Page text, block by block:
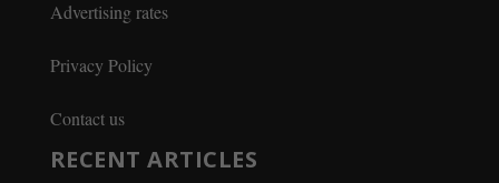
Advertising rates
Privacy Policy
Contact us
RECENT ARTICLES